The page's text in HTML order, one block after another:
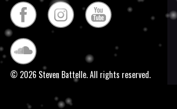
© 2026 Steven Battelle. All rights reserved.